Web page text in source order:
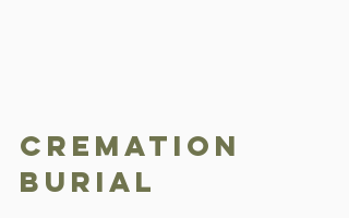
Cremation
Burial